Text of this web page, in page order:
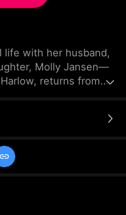
life with her husband,
Molly Jansen—
returns from
in their once-
Scott” instead of
keeping track of